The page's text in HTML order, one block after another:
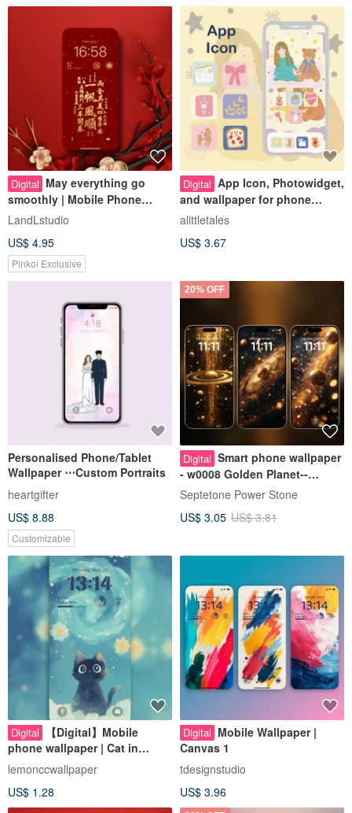
Digital May everything go
smoothly | Mobile Phone
Wallpaper
LandLstudio
US$ 4.95
Pinkoi Exclusive
Digital App Icon, Photowidget,
and wallpaper for phone
decoration
alittletales
US$ 3.67
Personalised Phone/Tablet
Wallpaper ⋯Custom Portraits
heartgifter
US$ 8.88
Customizable
20% OFF
Digital Smart phone wallpaper
- w0008 Golden Planet--
Abundance Energy Wallpaper
Septetone Power Stone
US$ 3.05 US$ 3.81
Digital
【Digital】Mobile
phone wallpaper | Cat in
Starry Night
lemonccwallpaper
US$ 1.28
Digital Mobile Wallpaper |
Canvas 1
tdesignstudio
US$ 3.96